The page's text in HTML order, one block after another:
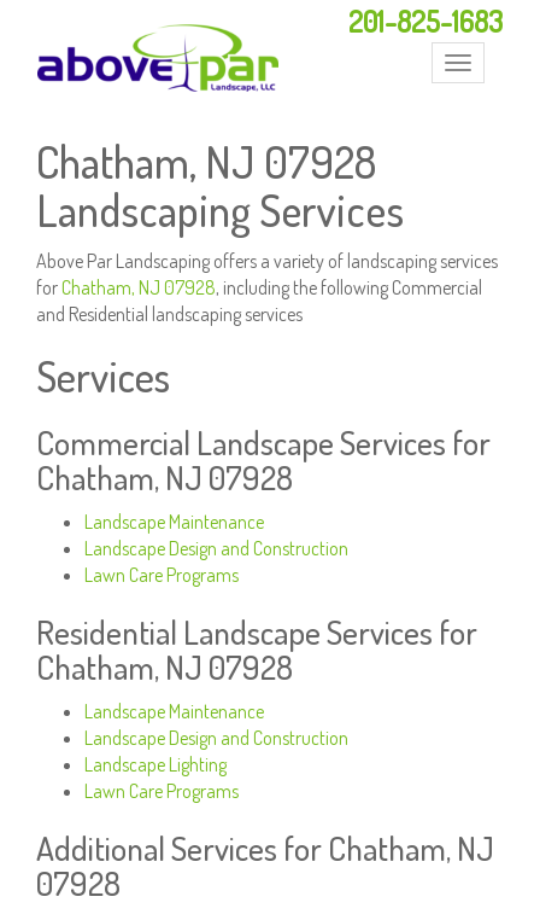
201-825-1683
Toggle
Chatham, NJ 07928
Landscaping Services
Above Par Landscaping offers a variety of landscaping services
forChatham, NJ 07928, including the following Commercial
and Residential landscaping services
Services
Commercial Landscape Services for
Chatham, NJ 07928
Landscape Maintenance
Landscape Design and Construction
Lawn Care Programs
Residential Landscape Services for
Chatham, NJ 07928
Landscape Maintenance
Landscape Design and Construction
Landscape Lighting
Lawn Care Programs
Additional Services for Chatham, NJ
07928